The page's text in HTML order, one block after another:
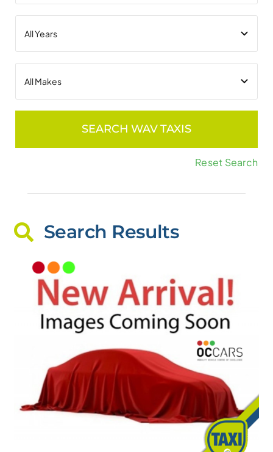
SEARCH WAV TAXIS
Reset Search
Search Results